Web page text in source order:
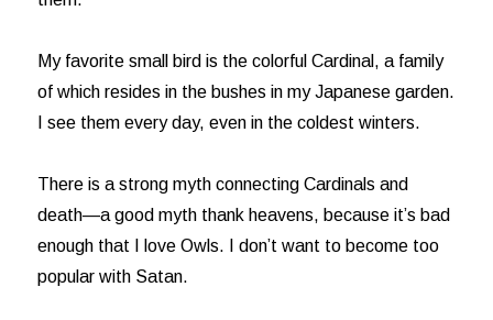
My favorite small bird is the colorful Cardinal, a family
of which resides in the bushes in my Japanese garden.
I see them every day, even in the coldest winters.
There is a strong myth connecting Cardinals and
death—a good myth thank heavens, because it’s bad
enough that I love Owls. I don’t want to become too
popular with Satan.